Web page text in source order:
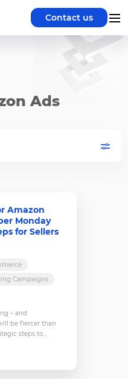
Contact us
Ads
Amazon
Monday
for Sellers
Campaigns
– and
be fiercer than
steps to
profitable yet.